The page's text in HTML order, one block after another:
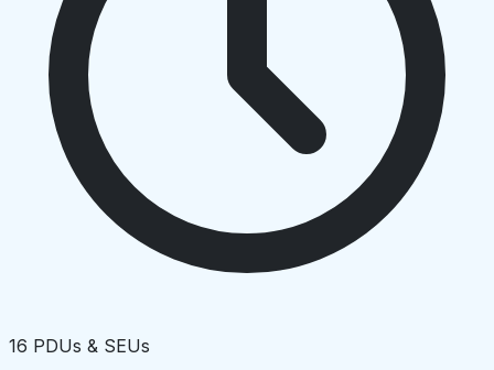
16 PDUs & SEUs